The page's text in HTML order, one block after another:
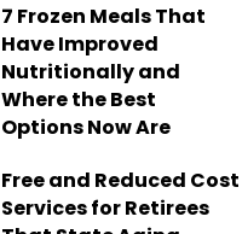
7 Frozen Meals That
Have Improved
Nutritionally and
Where the Best
Options Now Are
Free and Reduced Cost
Services for Retirees